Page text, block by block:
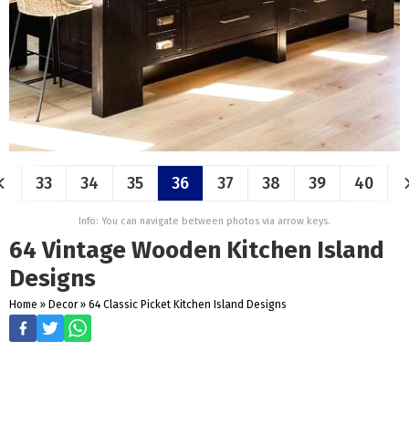
33 34 35 36 37 38 39 40
Info: You can navigate between photos via arrow keys.
64 Vintage Wooden Kitchen Island
Designs
Home » Decor » 64 Classic Picket Kitchen Island Designs